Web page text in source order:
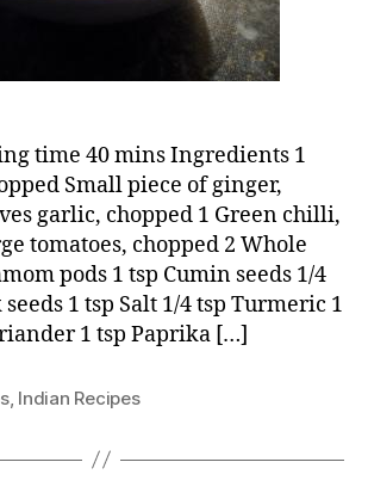
time 40 mins Ingredients 1
Small piece of ginger,
garlic, chopped 1 Green chilli,
tomatoes, chopped 2 Whole
pods 1 tsp Cumin seeds 1/4
1 tsp Salt 1/4 tsp Turmeric 1
1 tsp Paprika […]
, Indian Recipes